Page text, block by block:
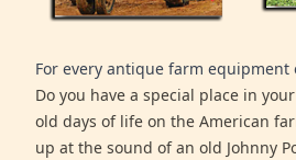
For every antique farm equipment
Do you have a special place in
old days of life on the American
up at the sound of an old Johnny